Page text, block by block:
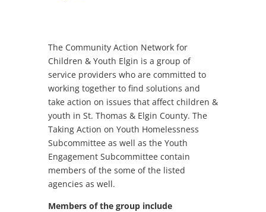
The Community Action Network for
Children & Youth Elgin is a group of
service providers who are committed to
working together to find solutions and
take action on issues that affect children &
youth in St. Thomas & Elgin County. The
Taking Action on Youth Homelessness
Subcommittee as well as the Youth
Engagement Subcommittee contain
members of the some of the listed
agencies as well.
Members of the group include